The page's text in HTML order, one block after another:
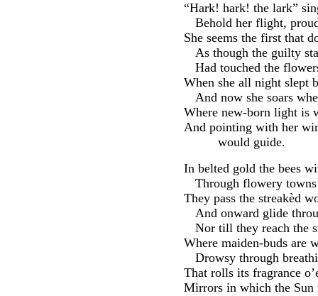
“Hark! hark! the lark”
Behold her flight,
She seems the first that
As though the guilty
Had touched the
When she all night slept
And now she soars
Where new-born light is
And pointing with her
would guide.
In belted gold the bees
Through flowery
They pass the streakèd
And onward glide
Nor till they reach the
Where maiden-buds are
Drowsy through
That rolls its fragrance
Mirrors in which the Sun